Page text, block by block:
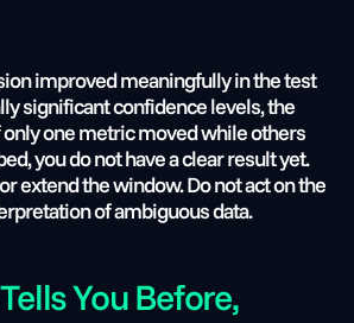
improved meaningfully in the test
significant confidence levels, the
one metric moved while others
you do not have a clear result yet.
extend the window. Do not act on the
of ambiguous data.
You Before,